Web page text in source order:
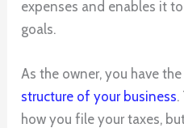
expenses and enables it
goals.
As the owner, you have
structure of your business.
how you file your taxes,